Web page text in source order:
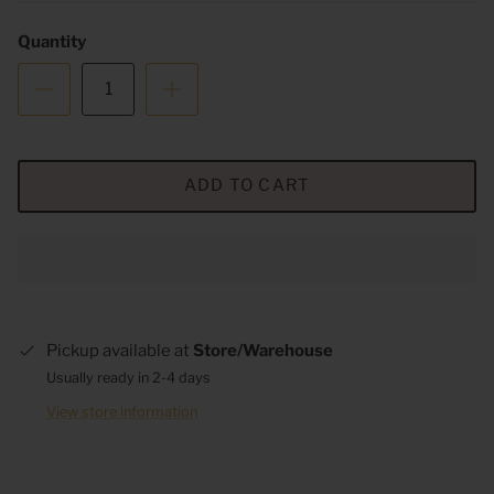
Quantity
ADD TO CART
Pickup available at Store/Warehouse
Usually ready in 2-4 days
View store information